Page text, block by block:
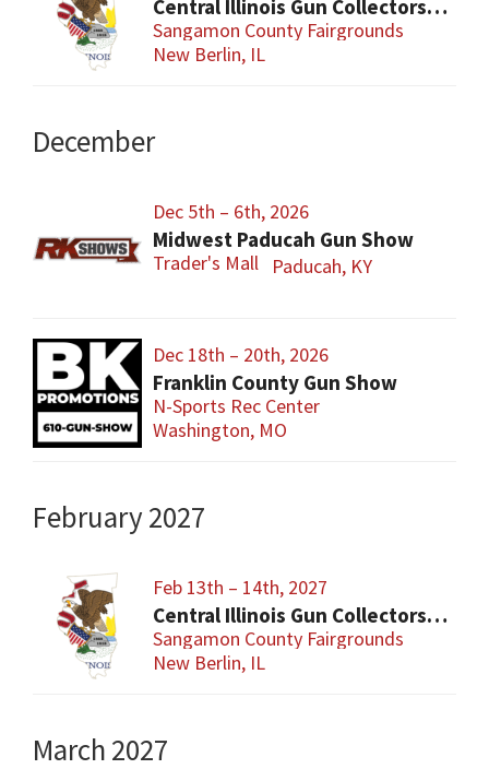
Central Illinois Gun Collectors New Berlin Gun Show
Sangamon County Fairgrounds
New Berlin, IL
December
Dec 5th – 6th, 2026
Midwest Paducah Gun Show
Trader's Mall Paducah, KY
Dec 18th – 20th, 2026
Franklin County Gun Show
N-Sports Rec Center
Washington, MO
February 2027
Feb 13th – 14th, 2027
Central Illinois Gun Collectors New Berlin Gun Show
Sangamon County Fairgrounds
New Berlin, IL
March 2027